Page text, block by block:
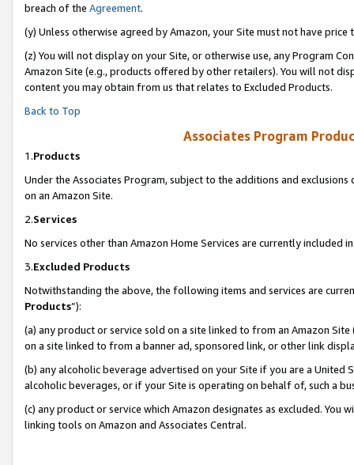
breach of the Agreement.
(y) Unless otherwise agreed by Amazon, your Site must not have
(z) You will not display on your Site, or otherwise use, any Program
Amazon Site (e.g., products offered by other retailers). You will not
content you may obtain from us that relates to Excluded Products.
Back to Top
Associates Program
1.Products
Under the Associates Program, subject to the additions and
on an Amazon Site.
2.Services
No services other than Amazon Home Services are currently included
3.Excluded Products
Notwithstanding the above, the following items and services are
Products”):
(a) any product or service sold on a site linked to from an Amazon
on a site linked to from a banner ad, sponsored link, or other link
(b) any alcoholic beverage advertised on your Site if you are a
alcoholic beverages, or if your Site is operating on behalf of, such a
(c) any product or service which Amazon designates as excluded. You
linking tools on Amazon and Associates Central.